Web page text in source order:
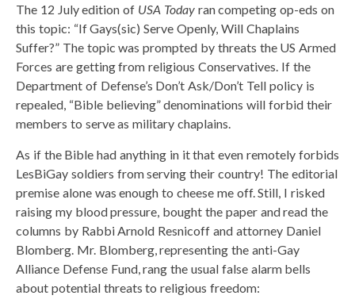
The 12 July edition of USA Todayran competing op-eds on
this topic: “If Gays(sic) Serve Openly, Will Chaplains
Suffer?” The topic was prompted by threats the US Armed
Forces are getting from religious Conservatives. If the
Department of Defense’s Don’t Ask/Don’t Tell policy is
repealed, “Bible believing” denominations will forbid their
members to serve as military chaplains.
As if the Bible had anything in it that even remotely forbids
LesBiGay soldiers from serving their country! The editorial
premise alone was enough to cheese me off. Still, I risked
raising my blood pressure, bought the paper and read the
columns by Rabbi Arnold Resnicoff and attorney Daniel
Blomberg. Mr. Blomberg, representing the anti-Gay
Alliance Defense Fund, rang the usual false alarm bells
about potential threats to religious freedom: